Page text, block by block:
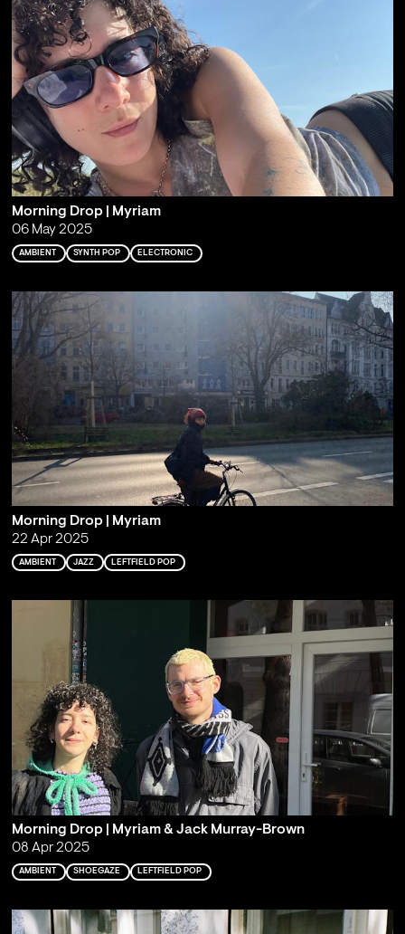
Morning Drop | Myriam
06 May 2025
AMBIENT SYNTH POP ELECTRONIC
Morning Drop | Myriam
22 Apr 2025
AMBIENT JAZZ LEFTFIELD POP
Morning Drop | Myriam & Jack Murray-Brown
08 Apr 2025
AMBIENT SHOEGAZE LEFTFIELD POP